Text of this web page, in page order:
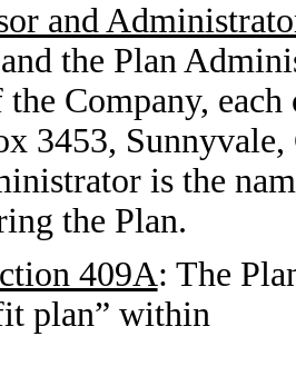
and
the Plan
Company,
3453,
is the
the Plan.
409A: The
plan” within